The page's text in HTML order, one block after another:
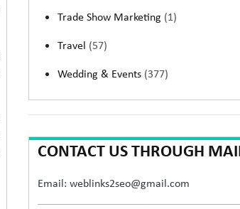
Trade Show Marketing (1)
Travel (57)
Wedding & Events (377)
CONTACT US THROUGH
Email: weblinks2seo@gmail.com